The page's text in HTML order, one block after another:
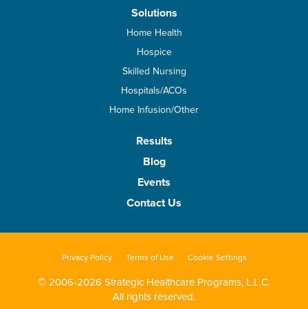
Solutions
Home Health
Hospice
Skilled Nursing
Hospitals/ACOs
Home Infusion/Other
Results
Blog
Events
Contact Us
Privacy Policy Terms of Use Cookie Settings
© 2006-2026 Strategic Healthcare Programs, L.L.C.
All rights reserved.